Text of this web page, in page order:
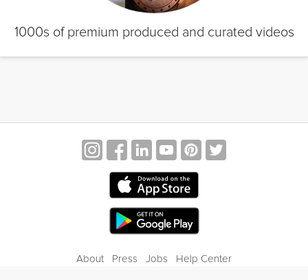
1000s of premium produced and curated videos
About Press Jobs
Help Center